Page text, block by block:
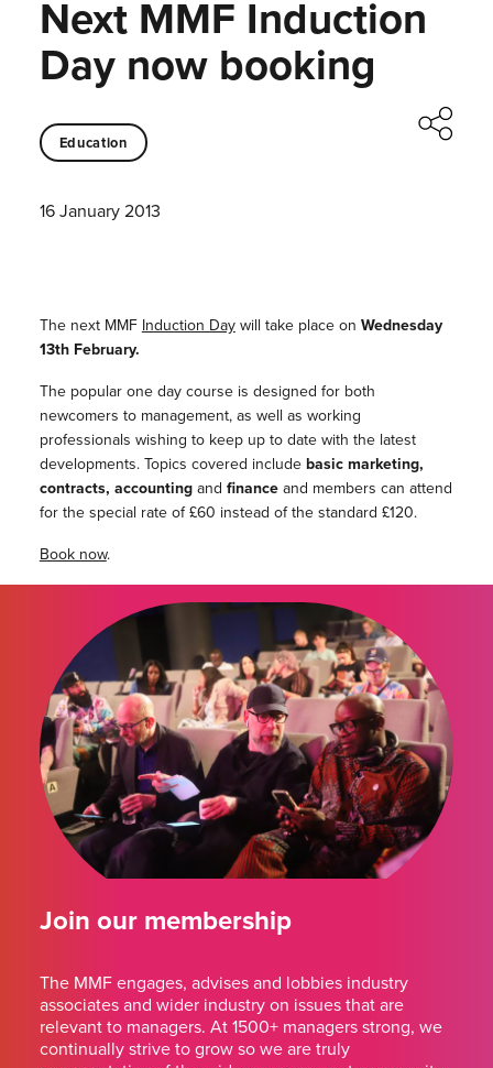
Next MMF Induction
Day now booking
Education
16 January 2013
The next MMF Induction Daywill take place on Wednesday
13th February.
The popular one day course is designed for both
newcomers to management, as well as working
professionals wishing to keep up to date with the latest
developments. Topics covered includebasic marketing,
contracts, accountingand financeand members can attend
for the special rate of £60 instead of the standard £120.
Book now.
Join our membership
The MMF engages, advises and lobbies industry
associates and wider industry on issues that are
relevant to managers. At 1500+ managers strong, we
continually strive to grow so we are truly